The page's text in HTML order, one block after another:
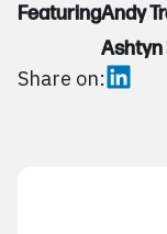
FeaturingAndy
Ashtyn
Share on: